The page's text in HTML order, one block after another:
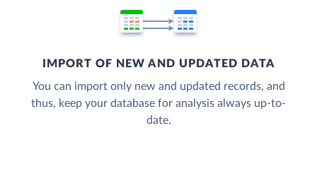
IMPORT OF NEW AND UPDATED DATA
You can import only new and updated records, and
thus, keep your database for analysis always up-to-
date.